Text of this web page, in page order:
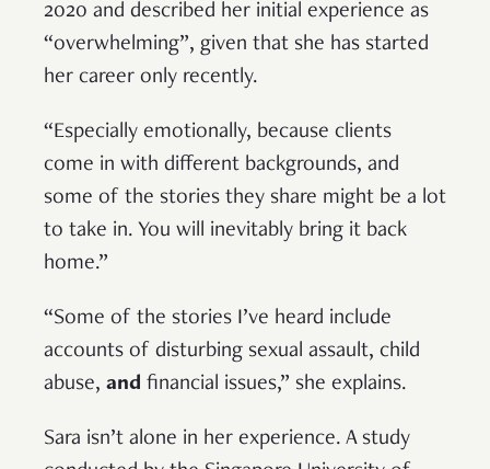
2020 and described her initial experience as
“overwhelming”, given that she has started
her career only recently.
“Especially emotionally, because clients
come in with different backgrounds, and
some of the stories they share might be a lot
to take in. You will inevitably bring it back
home.”
“Some of the stories I’ve heard include
accounts of disturbing sexual assault, child
abuse, and financial issues,” she explains.
Sara isn’t alone in her experience. A study